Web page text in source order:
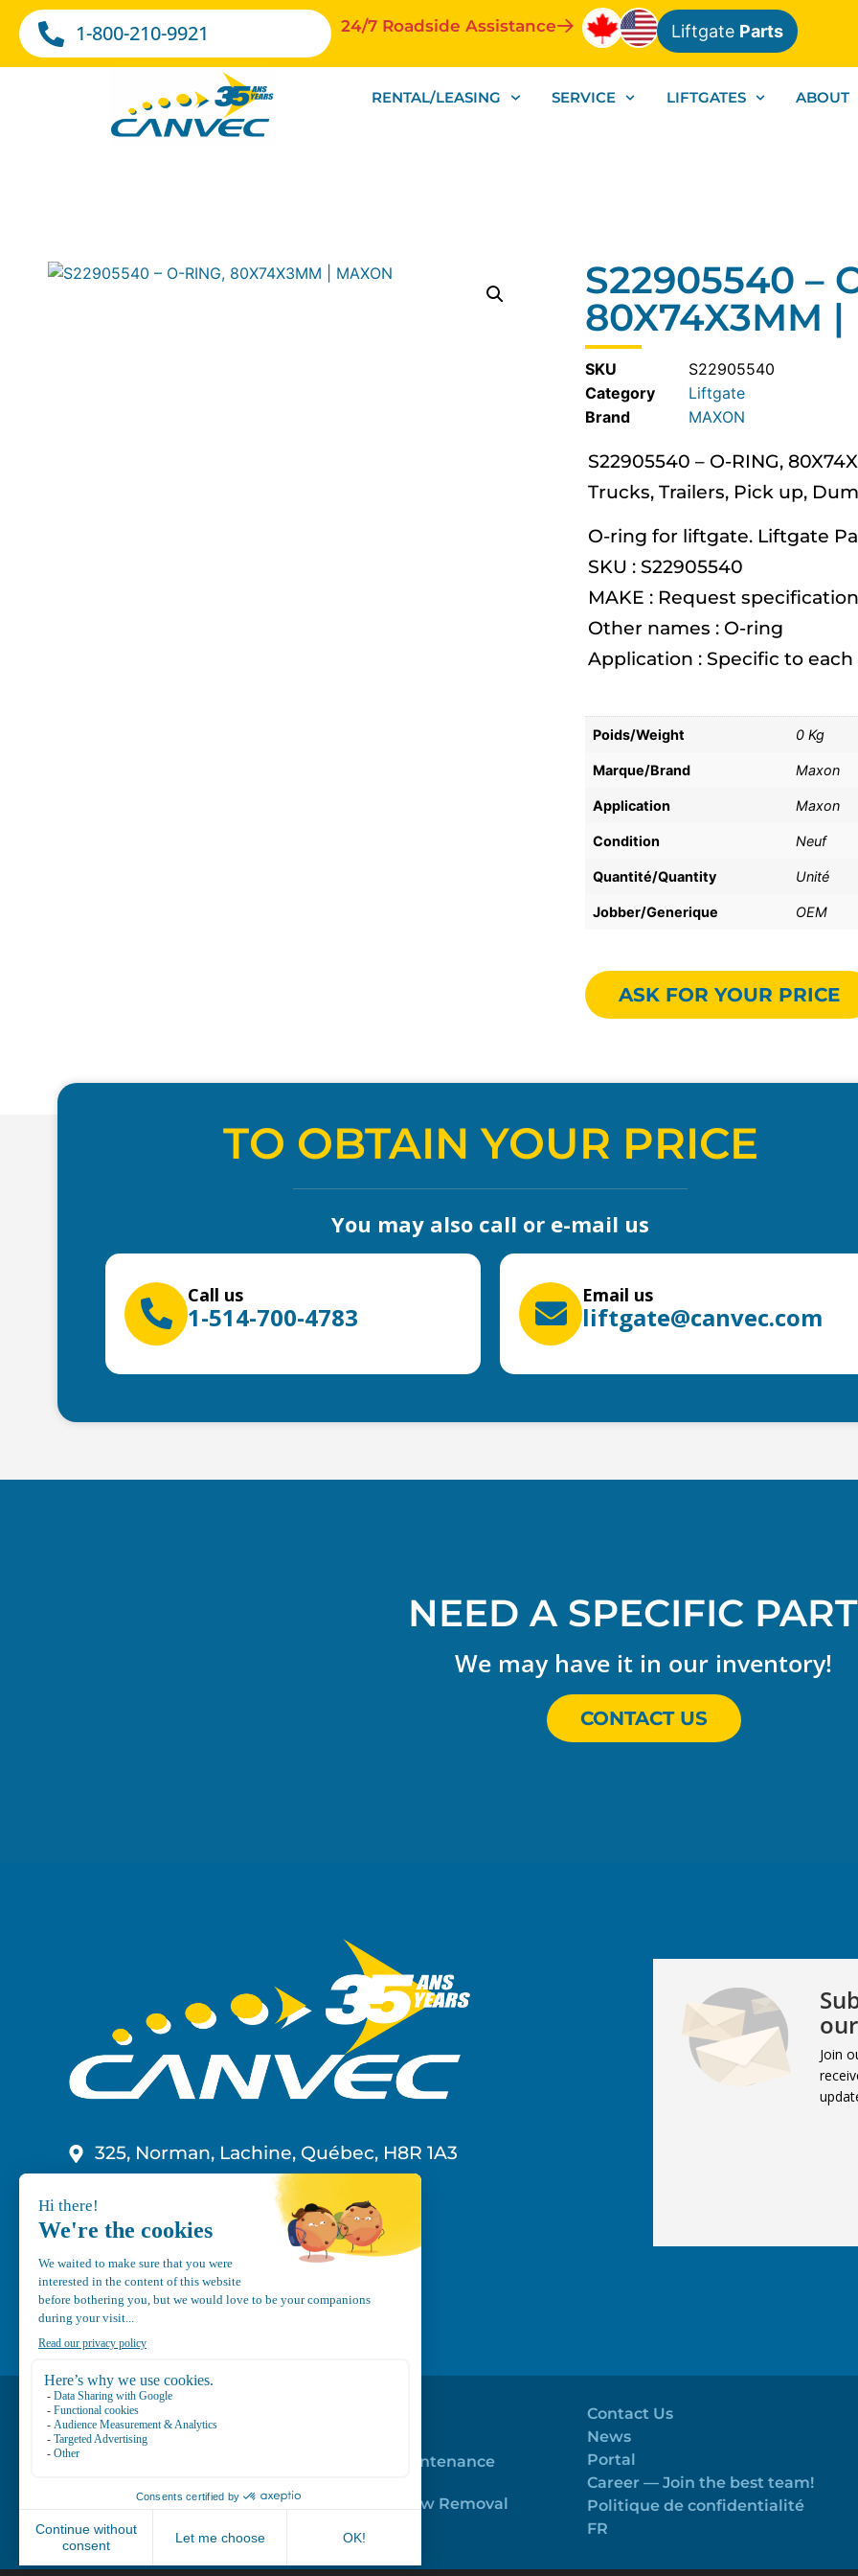
1-800-210-9921 24/7 Roadside Assistance Liftgate Parts
RENTAL/LEASING SERVICE LIFTGATES ABOUT
S22905540 –
80X74X3MM |
SKU
S22905540
Category
Liftgate
MAXON
S22905540 – O-RING,
Trucks, Trailers, Pick up,
O-ring for liftgate. Liftgate
SKU : S22905540
MAKE : Request
Other names : O-ring
Application : Specific to
Poids/Weight 0 Kg
Marque/Brand Maxon
Application Maxon
Condition Neuf
Quantité/Quantity Unité
Jobber/Generique OEM
ASK FOR YOUR PRICE
TO OBTAIN YOUR PRICE
You may also call or e-mail us
Call us
1-514-700-4783
Email us
liftgate@canvec.com
NEED A SPECIFIC
We may have it in our inventory!
CONTACT US
325, Norman, Lachine, Québec, H8R 1A3
info@canvec.com
Join
Mechanical Maintenance
Trailer Roof Snow Removal
Contact Us
News
Portal
Career — Join the best team!
Politique de confidentialité
FR